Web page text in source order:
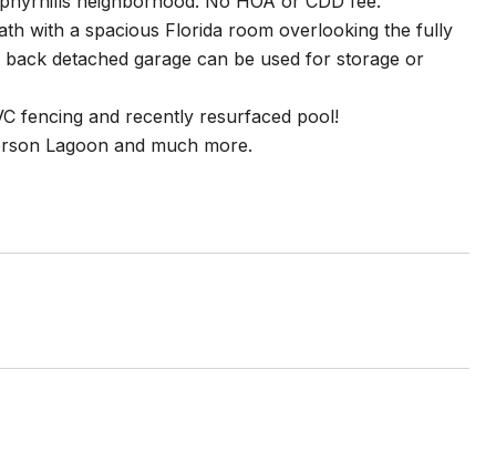
with a spacious Florida room overlooking the fully
detached garage can be used for storage or
fencing and recently resurfaced pool!
Lagoon and much more.